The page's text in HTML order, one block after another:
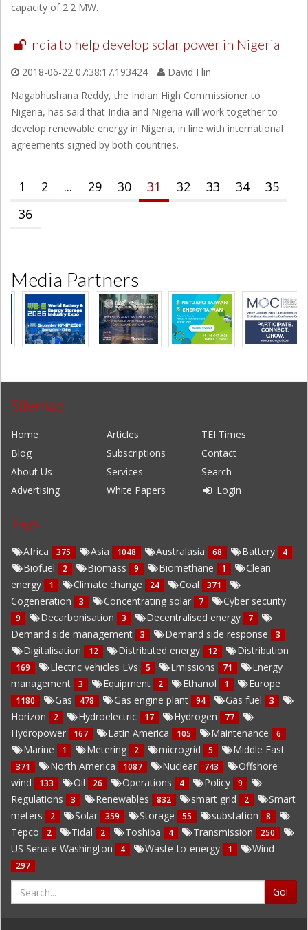
capacity of 2.2 MW.
India to help develop solar power in Nigeria
2018-06-22 07:38:17.193424
David Flin
Nagabhushana Reddy, the Indian High Commissioner to
Nigeria, has said that India and Nigeria will work together to
develop renewable energy in Nigeria, in line with international
agreements signed by both countries.
1 2 ... 29 30 31 32 33 34
35
36
Media Partners
Sitemap
Home Articles
TEI Times
Blog
Subscriptions
Contact
About Us
Services
Search
Advertising
White Papers Login
Tags
Africa 375 Asia 1048 Australasia 68 Battery 4
Biofuel 2 Biomass 9 Biomethane 1
Clean
energy
1 Climate change 24 Coal 371
Cogeneration 3 Concentrating solar 7 Cyber security
9 Decarbonisation 3 Decentralised energy 7
Demand side management 3 Demand side response 3
Digitalisation 12 Distributed energy 12 Distribution
169 Electric vehicles EVs 5 Emissions 71
Energy
management
3 Equipment 2 Ethanol 1 Europe
1180 Gas 478 Gas engine plant 94 Gas fuel 3
Horizon 2 Hydroelectric 17 Hydrogen 77
Hydropower 167 Latin America 105 Maintenance 6
Marine 1 Metering 2 microgrid 5 Middle East
371 North America 1087 Nuclear 743
Offshore
wind
133 Oil 26 Operations 4 Policy 9
Regulations 3 Renewables 832 smart grid 2
Smart
meters
2 Solar 359 Storage 55 substation 8
Tepco 2 Tidal 2 Toshiba 4 Transmission 250
US Senate Washington 4 Waste-to-energy 1 Wind
297
Go!